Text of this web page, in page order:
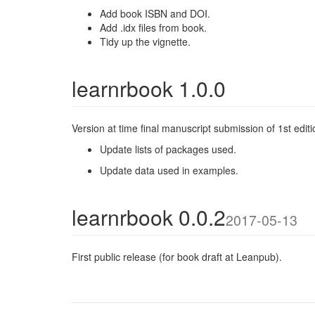
Add book ISBN and DOI.
Add .idx files from book.
Tidy up the vignette.
learnrbook 1.0.0
Version at time final manuscript submission of 1st
Update lists of packages used.
Update data used in examples.
learnrbook 0.0.22017-05-13
First public release (for book draft at Leanpub).